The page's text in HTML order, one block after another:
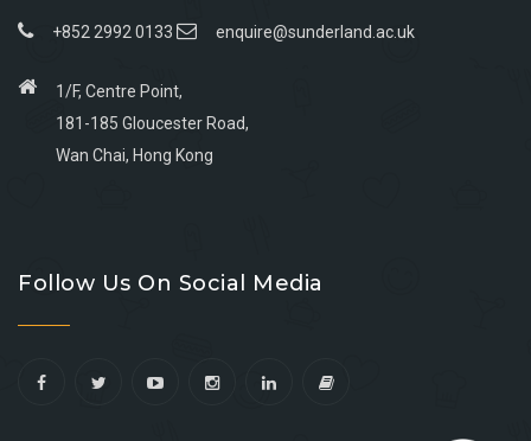
+852 2992 0133 enquire@sunderland.ac.uk
1/F, Centre Point,
181-185 Gloucester Road,
Wan Chai, Hong Kong
facebook
youtube
linkedin
instagram
Follow Us On Social Media